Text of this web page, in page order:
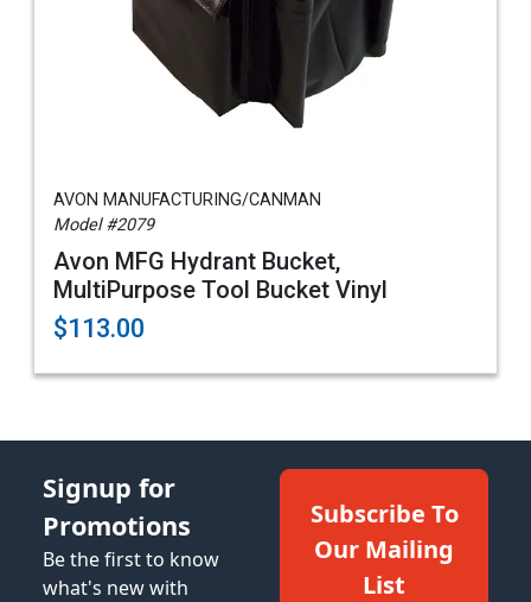
AVON MANUFACTURING/CANMAN
Model #2079
Avon MFG Hydrant Bucket,
MultiPurpose Tool Bucket Vinyl
$113.00
Signup for
Promotions
Be the first to know
what's new with
Subscribe To
Our Mailing
List